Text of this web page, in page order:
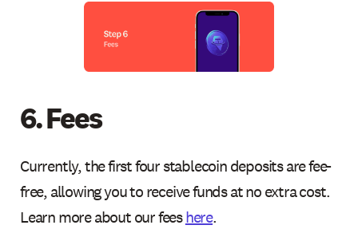
6. Fees
Currently, the first four stablecoin deposits are fee-
free, allowing you to receive funds at no extra cost.
Learn more about our feeshere.